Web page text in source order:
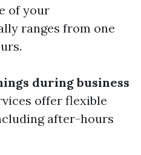
of your
ranges from one
during business
offer flexible
after-hours